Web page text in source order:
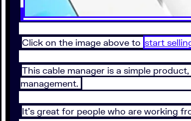
Click on the image above to start
This cable manager is a simple
management.
It’s great for people who are working